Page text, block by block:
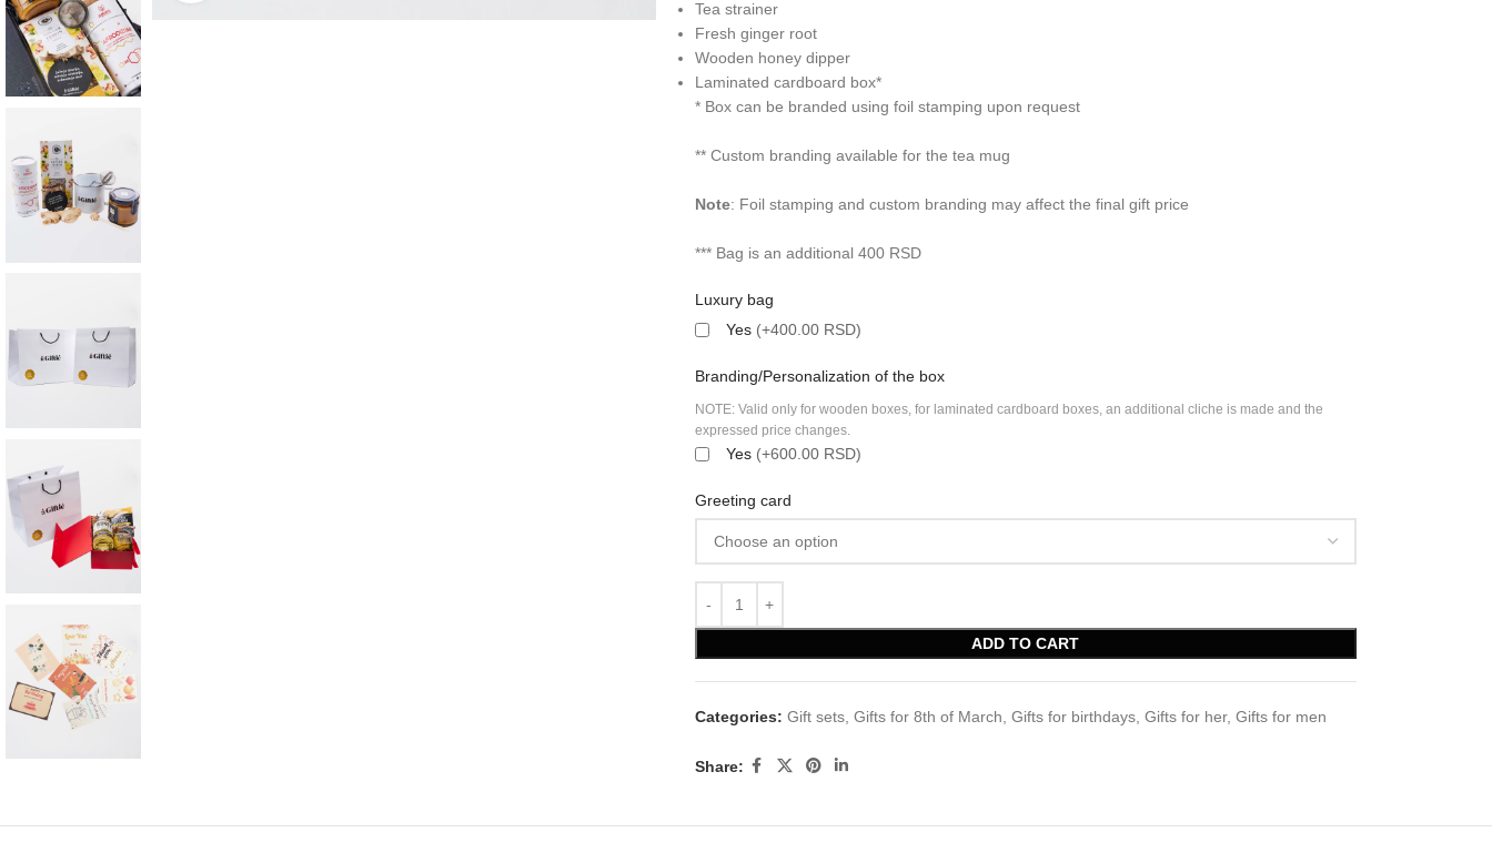
Tea strainer
Fresh ginger root
Wooden honey dipper
Laminated cardboard box*
* Box can be branded using foil stamping upon request
** Custom branding available for the tea mug
Note: Foil stamping and custom branding may affect the final gift price
*** Bag is an additional 400 RSD
Luxury bag
Yes (+400.00 RSD)
Branding/Personalization of the box
NOTE: Valid only for wooden boxes, for laminated cardboard boxes, an additional cliche is made and the
expressed price changes.
Yes (+600.00 RSD)
Greeting card
ADD TO CART
Categories: Gift sets, Gifts for 8th of March Gifts for birthdays, Gifts for her, Gifts for men
Share: